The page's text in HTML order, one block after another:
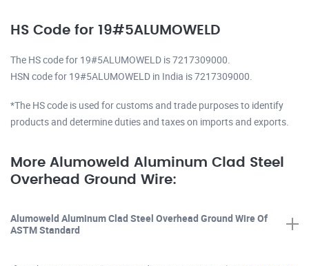
HS Code for 19#5ALUMOWELD
The HS code for 19#5ALUMOWELD is 7217309000.
HSN code for 19#5ALUMOWELD in India is 7217309000.
*The HS code is used for customs and trade purposes to identify
products and determine duties and taxes on imports and exports.
More Alumoweld Aluminum Clad Steel
Overhead Ground Wire:
Alumoweld Aluminum Clad Steel Overhead Ground Wire Of
ASTM Standard